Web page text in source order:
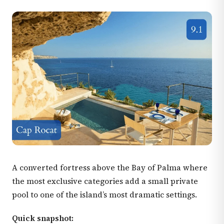
A converted fortress above the Bay of Palma where
the most exclusive categories add a small private
pool to one of the island’s most dramatic settings.
Quick snapshot: